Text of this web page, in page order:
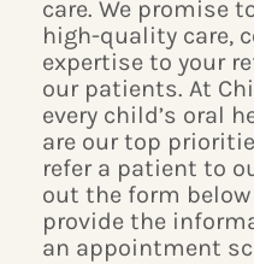
care. We promise
high-quality care,
expertise to your
our patients. At
every child’s oral
are our top
refer a patient to
out the form
provide the
an appointment